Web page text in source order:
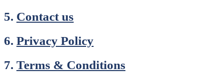
5. Contact us
6. Privacy Policy
7. Terms & Conditions